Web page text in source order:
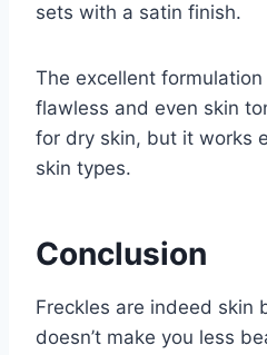
sets with a satin finish.
The excellent
flawless and even skin
for dry skin, but it works
skin types.
Conclusion
Freckles are indeed skin
doesn’t make you less